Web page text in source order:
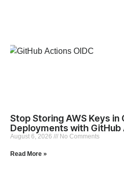
Stop Storing AWS Keys in
Deployments with GitHub
August 6, 2026 No Comments
Read More »